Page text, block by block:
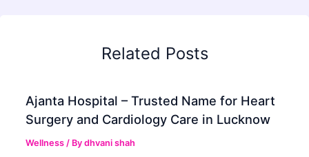
Related Posts
Ajanta Hospital – Trusted Name for Heart
Surgery and Cardiology Care in Lucknow
Wellness / Bydhvani shah